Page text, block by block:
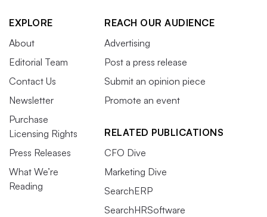
EXPLORE
About
Editorial Team
Contact Us
Newsletter
Purchase
Licensing Rights
Press Releases
What We’re
Reading
REACH OUR AUDIENCE
Advertising
Post a press release
Submit an opinion piece
Promote an event
RELATED PUBLICATIONS
CFO Dive
Marketing Dive
SearchERP
SearchHRSoftware